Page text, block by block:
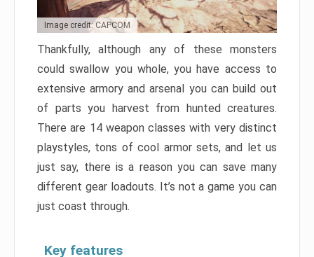
Image credit: CAPCOM
Thankfully, although any of these monsters
could swallow you whole, you have access to
extensive armory and arsenal you can build out
of parts you harvest from hunted creatures.
There are 14 weapon classes with very distinct
playstyles, tons of cool armor sets, and let us
just say, there is a reason you can save many
different gear loadouts. It’s not a game you can
just coast through.
Key features